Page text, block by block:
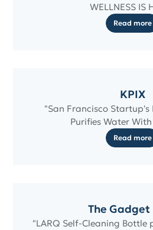
WELLNESS IS
Read more
KPIX
"San Francisco Startup's
Purifies Water
Read more
The Gadget
"LARQ Self-Cleaning Bottle